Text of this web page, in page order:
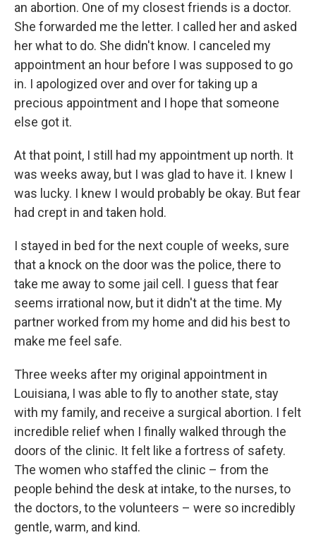
an abortion. One of my closest friends is a doctor.
She forwarded me the letter. I called her and asked
her what to do. She didn't know. I canceled my
appointment an hour before I was supposed to go
in. I apologized over and over for taking up a
precious appointment and I hope that someone
else got it.
At that point, I still had my appointment up north. It
was weeks away, but I was glad to have it. I knew I
was lucky. I knew I would probably be okay. But fear
had crept in and taken hold.
I stayed in bed for the next couple of weeks, sure
that a knock on the door was the police, there to
take me away to some jail cell. I guess that fear
seems irrational now, but it didn't at the time. My
partner worked from my home and did his best to
make me feel safe.
Three weeks after my original appointment in
Louisiana, I was able to fly to another state, stay
with my family, and receive a surgical abortion. I felt
incredible relief when I finally walked through the
doors of the clinic. It felt like a fortress of safety.
The women who staffed the clinic – from the
people behind the desk at intake, to the nurses, to
the doctors, to the volunteers – were so incredibly
gentle, warm, and kind.